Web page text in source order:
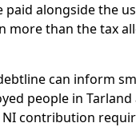
paid alongside the
more than the tax
can inform
people in
contribution